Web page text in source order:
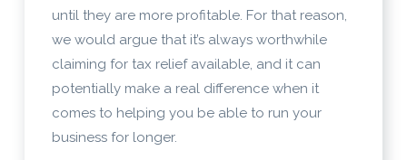
until they are more profitable. For that reason,
we would argue that it’s always worthwhile
claiming for tax relief available, and it can
potentially make a real difference when it
comes to helping you be able to run your
business for longer.